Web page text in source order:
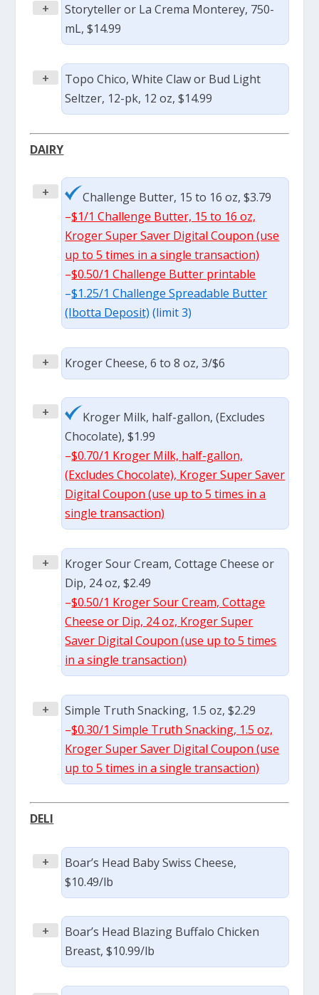
+
Storyteller or La Crema Monterey, 750-
mL, $14.99
+
Topo Chico, White Claw or Bud Light
Seltzer, 12-pk, 12 oz, $14.99
DAIRY
+
Challenge Butter, 15 to 16 oz, $3.79
–$1/1 Challenge Butter, 15 to 16 oz,
Kroger Super Saver Digital Coupon (use
up to 5 times in a single transaction)
–$0.50/1 Challenge Butter printable
–$1.25/1 Challenge Spreadable Butter
(Ibotta Deposit) (limit 3)
+ Kroger Cheese, 6 to 8 oz, 3/$6
+
Kroger Milk, half-gallon, (Excludes
Chocolate), $1.99
–$0.70/1 Kroger Milk, half-gallon,
(Excludes Chocolate), Kroger Super Saver
Digital Coupon (use up to 5 times in a
single transaction)
+
Kroger Sour Cream, Cottage Cheese or
Dip, 24 oz, $2.49
–$0.50/1 Kroger Sour Cream, Cottage
Cheese or Dip, 24 oz, Kroger Super
Saver Digital Coupon (use up to 5 times
in a single transaction)
+
Simple Truth Snacking, 1.5 oz, $2.29
–$0.30/1 Simple Truth Snacking, 1.5 oz,
Kroger Super Saver Digital Coupon (use
up to 5 times in a single transaction)
DELI
+
Boar’s Head Baby Swiss Cheese,
$10.49/lb
+
Boar’s Head Blazing Buffalo Chicken
Breast, $10.99/lb